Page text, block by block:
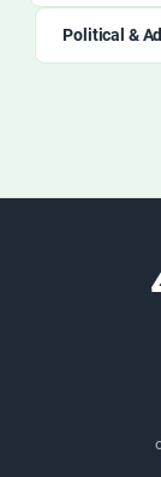
Political &